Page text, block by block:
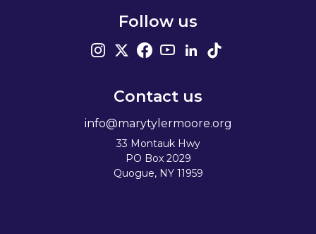
Follow us
Contact us
info@marytylermoore.org
33 Montauk Hwy
PO Box 2029
Quogue, NY 11959